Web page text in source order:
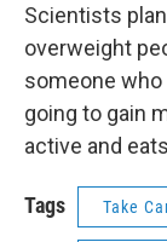
Scientists
overweight
someone
going to gain
active and
Tags Take